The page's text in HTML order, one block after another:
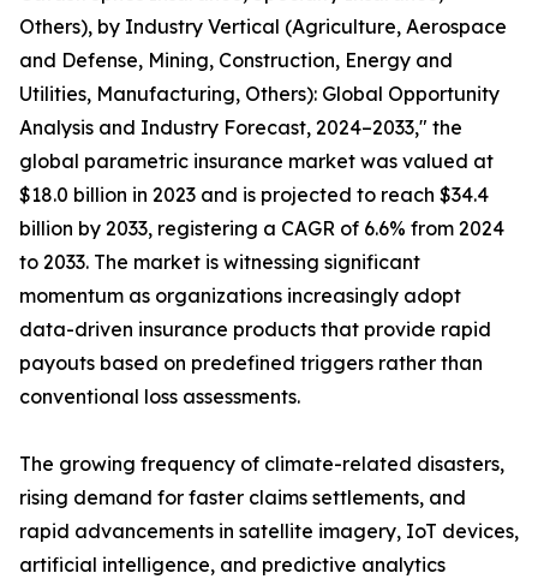
Others), by Industry Vertical (Agriculture, Aerospace
and Defense, Mining, Construction, Energy and
Utilities, Manufacturing, Others): Global Opportunity
Analysis and Industry Forecast, 2024–2033," the
global parametric insurance market was valued at
$18.0 billion in 2023 and is projected to reach $34.4
billion by 2033, registering a CAGR of 6.6% from 2024
to 2033. The market is witnessing significant
momentum as organizations increasingly adopt
data-driven insurance products that provide rapid
payouts based on predefined triggers rather than
conventional loss assessments.
The growing frequency of climate-related disasters,
rising demand for faster claims settlements, and
rapid advancements in satellite imagery, IoT devices,
artificial intelligence, and predictive analytics